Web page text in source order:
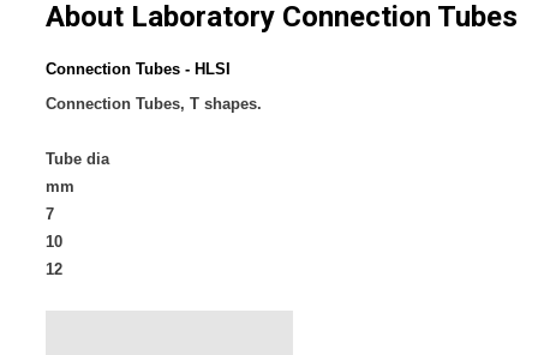
About Laboratory Connection Tubes
Connection Tubes - HLSI
Connection Tubes, T shapes.
Tube dia
mm
7
10
12